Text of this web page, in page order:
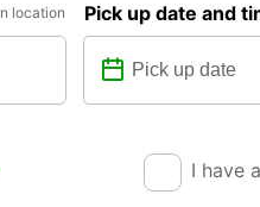
location Pick up date and
I have a